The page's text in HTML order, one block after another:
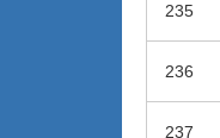
235
236
237